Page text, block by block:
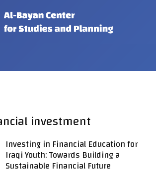
investment
Investing in Financial Education for
Iraqi Youth: Towards Building a
Sustainable Financial Future